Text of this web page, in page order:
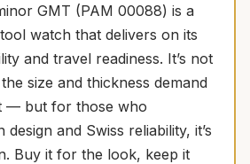
GMT (PAM 00088) is a
watch that delivers on its
and travel readiness. It’s not
size and thickness demand
— but for those who
and Swiss reliability, it’s
Buy it for the look, keep it